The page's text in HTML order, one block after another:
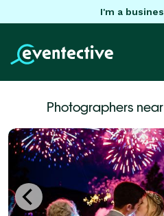
I'm a
Photographers near